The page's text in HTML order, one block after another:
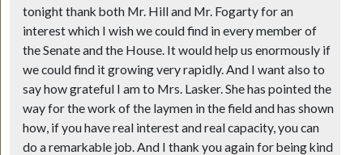
tonight thank both Mr. Hill and Mr. Fogarty for an
interest which I wish we could find in every member of
the Senate and the House. It would help us enormously if
we could find it growing very rapidly. And I want also to
say how grateful I am to Mrs. Lasker. She has pointed the
way for the work of the laymen in the field and has shown
how, if you have real interest and real capacity, you can
do a remarkable job. And I thank you again for being kind